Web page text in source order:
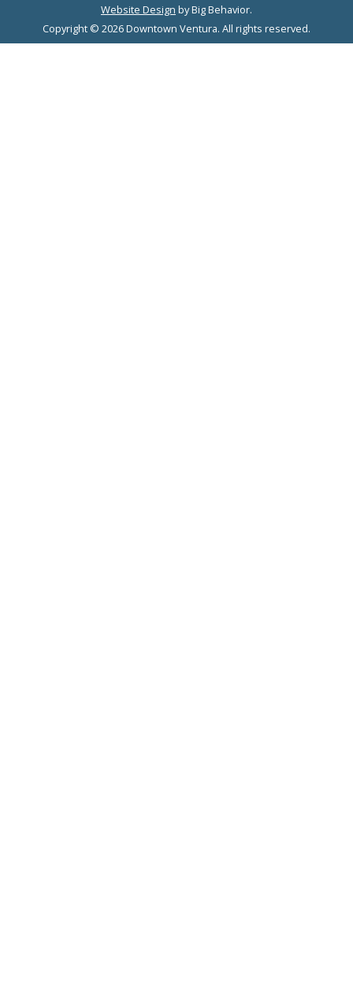
Website Design by Big Behavior.
Copyright © 2026 Downtown Ventura. All rights reserved.